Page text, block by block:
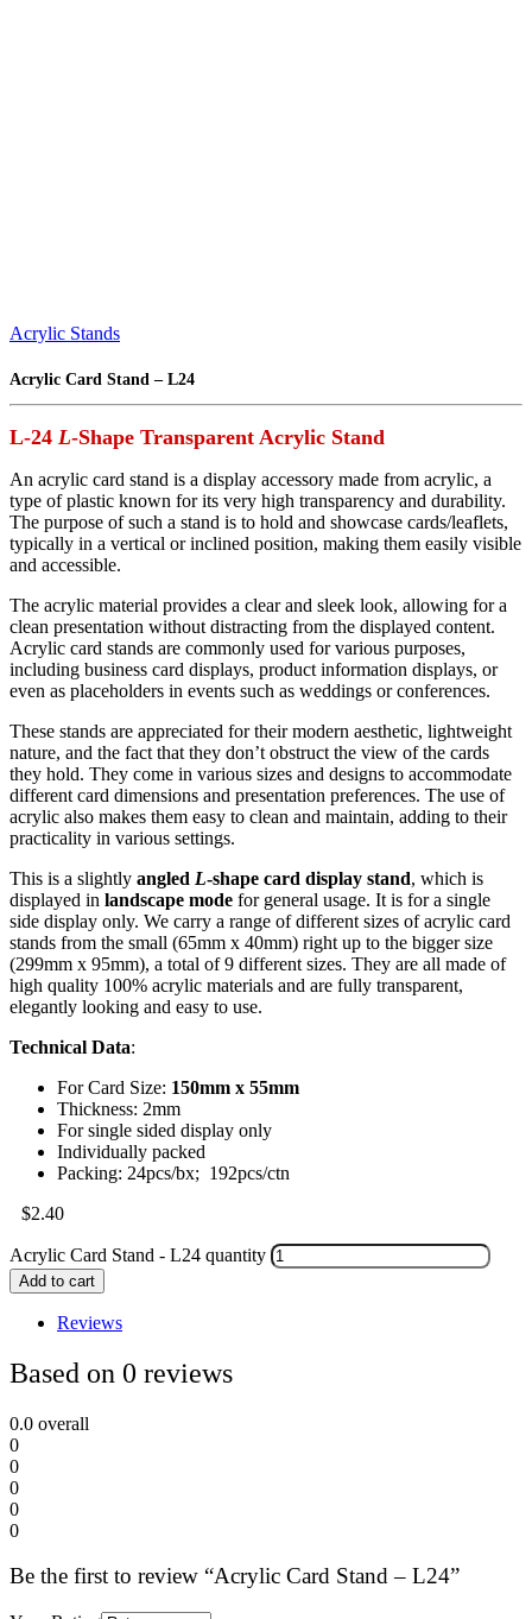
Acrylic Stands
Acrylic Card Stand – L24
L-24 L-Shape Transparent Acrylic Stand
An acrylic card stand is a display accessory made from acrylic, a
type of plastic known for its very high transparency and durability.
The purpose of such a stand is to hold and showcase cards/leaflets,
typically in a vertical or inclined position, making them easily visible
and accessible.
The acrylic material provides a clear and sleek look, allowing for a
clean presentation without distracting from the displayed content.
Acrylic card stands are commonly used for various purposes,
including business card displays, product information displays, or
even as placeholders in events such as weddings or conferences.
These stands are appreciated for their modern aesthetic, lightweight
nature, and the fact that they don’t obstruct the view of the cards
they hold. They come in various sizes and designs to accommodate
different card dimensions and presentation preferences. The use of
acrylic also makes them easy to clean and maintain, adding to their
practicality in various settings.
This is a slightly angled L-shape card display stand, which is
displayed in landscape mode for general usage. It is for a single
side display only. We carry a range of different sizes of acrylic card
stands from the small (65mm x 40mm) right up to the bigger size
(299mm x 95mm), a total of 9 different sizes. They are all made of
high quality 100% acrylic materials and are fully transparent,
elegantly looking and easy to use.
Technical Data:
For Card Size: 150mm x 55mm
Thickness: 2mm
For single sided display only
Individually packed
Packing: 24pcs/bx; 192pcs/ctn
$2.40
Acrylic Card Stand - L24 quantity
Add to cart
Reviews
Based on 0 reviews
0.0 overall
0
0
0
0
0
Be the first to review “Acrylic Card Stand – L24”